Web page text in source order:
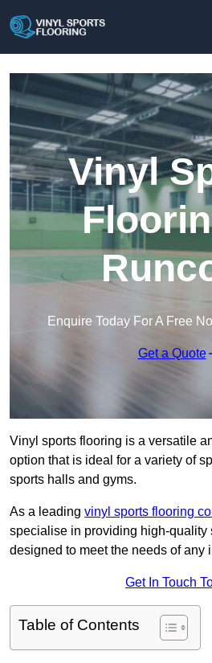
Vinyl
Enquire Today For A Free
Get a Quote
Vinyl sports flooring is a versatile
option that is ideal for a variety of
sports halls and gyms.
As a leading vinyl sports flooring
specialise in providing high-quality
designed to meet the needs of any
Get In Touch
Table of Contents